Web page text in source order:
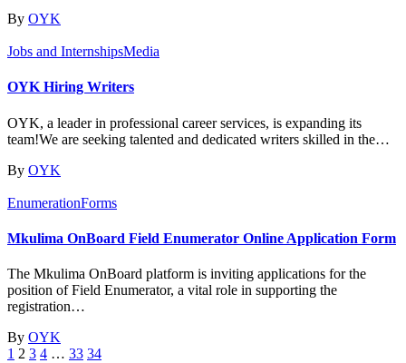
By OYK
Jobs and InternshipsMedia
OYK Hiring Writers
OYK, a leader in professional career services, is expanding its
team!We are seeking talented and dedicated writers skilled in the…
By OYK
EnumerationForms
Mkulima OnBoard Field Enumerator Online Application Form
The Mkulima OnBoard platform is inviting applications for the
position of Field Enumerator, a vital role in supporting the
registration…
By OYK
1 2 3 4 … 33 34